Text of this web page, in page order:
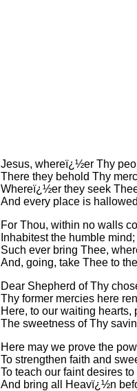
Jesus, whereï¿½er Thy
There they behold Thy
Whereï¿½er they seek
And every place is
For Thou, within no walls
Inhabitest the humble mind;
Such ever bring Thee,
And, going, take Thee to
Dear Shepherd of Thy
Thy former mercies here
Here, to our waiting hearts,
The sweetness of Thy
Here may we prove the
To strengthen faith and
To teach our faint desires to
And bring all Heavï¿½n